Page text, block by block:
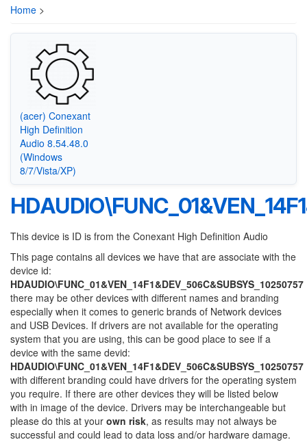
Home >
(acer) Conexant
High Definition
Audio 8.54.48.0
(Windows
8/7/Vista/XP)
This device is ID is from the Conexant High Definition Audio
This page contains all devices we have that are associate with the
device id:
HDAUDIO\FUNC_01&VEN_14F1&DEV_506C&SUBSYS_10250757
there may be other devices with different names and branding
especially when it comes to generic brands of Network devices
and USB Devices. If drivers are not available for the operating
system that you are using, this can be good place to see if a
device with the same devid:
HDAUDIO\FUNC_01&VEN_14F1&DEV_506C&SUBSYS_10250757
with different branding could have drivers for the operating system
you require. If there are other devices they will be listed below
with in image of the device. Drivers may be interchangeable but
please do this at your own risk, as results may not always be
successful and could lead to data loss and/or hardware damage.